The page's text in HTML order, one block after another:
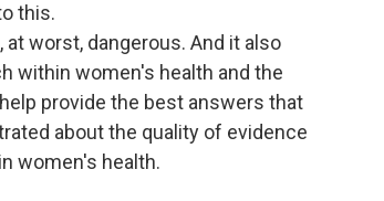
this.
worst, dangerous. And it also
within women's health and the
provide the best answers that
about the quality of evidence
women's health.